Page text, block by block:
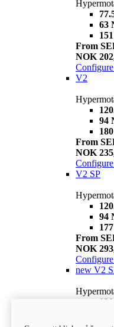
63
From
NOK
Configure
V2
94
From
NOK
Configure
V2 SP
94
From
NOK
Configure
new V2